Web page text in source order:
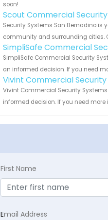
soon!
Scout Commercial
Security Systems San Bernadino is
community and surrounding cities.
SimpliSafe Commercial
SimpliSafe Commercial Security
an informed decision. If you need
Vivint Commercial
Vivint Commercial Security
informed decision. If you need
First Name
Email Address